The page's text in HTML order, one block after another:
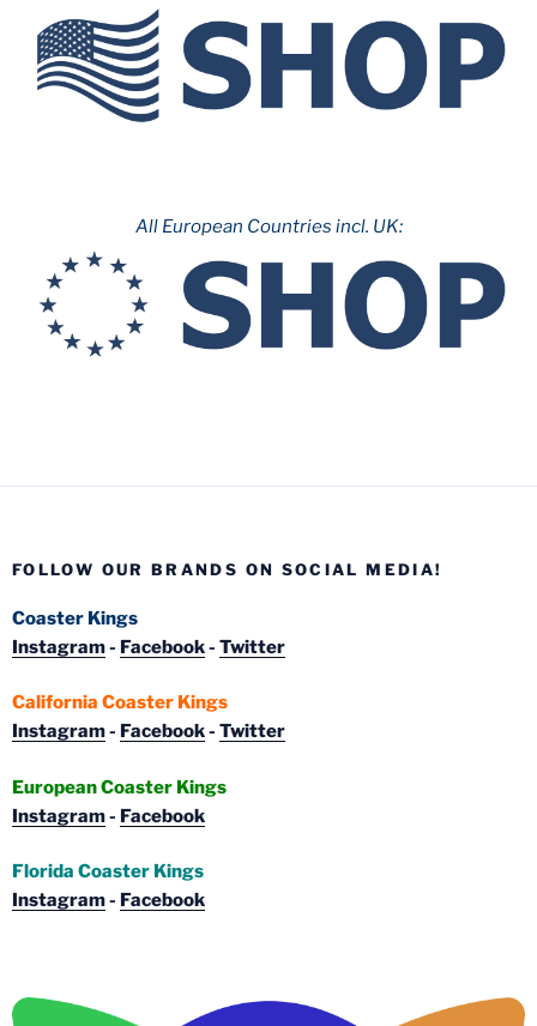
All European Countries incl. UK:
FOLLOW OUR BRANDS ON SOCIAL MEDIA!
Coaster Kings
Instagram- Facebook- Twitter
California Coaster Kings
Instagram- Facebook- Twitter
European Coaster Kings
Instagram- Facebook
Florida Coaster Kings
Instagram- Facebook